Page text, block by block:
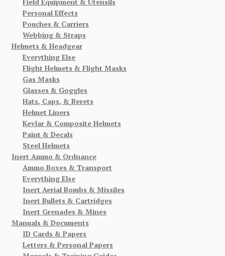
Personal Effects
Pouches & Carriers
Webbing & Straps
Helmets & Headgear
Everything Else
Flight Helmets & Flight Masks
Gas Masks
Glasses & Goggles
Hats, Caps, & Berets
Helmet Liners
Kevlar & Composite Helmets
Paint & Decals
Steel Helmets
Inert Ammo & Ordnance
Ammo Boxes & Transport
Everything Else
Inert Aerial Bombs & Missiles
Inert Bullets & Cartridges
Inert Grenades & Mines
Manuals & Documents
ID Cards & Papers
Letters & Personal Papers